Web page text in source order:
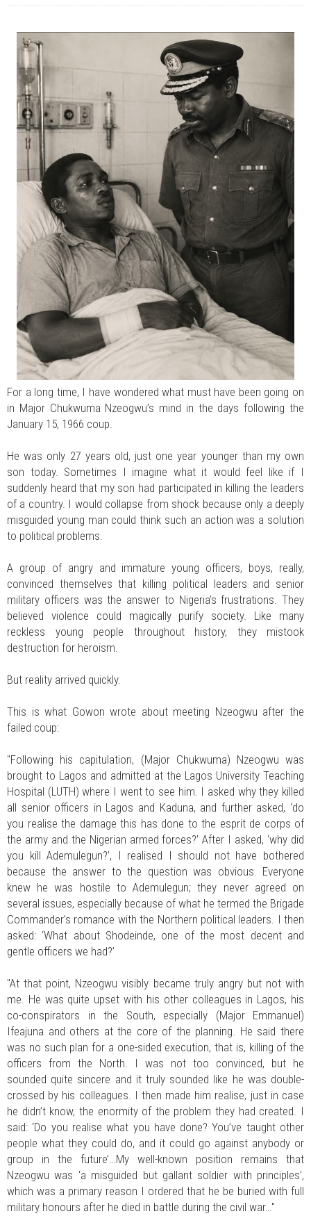
JUL 01, 2026
Modi Reaffirms His Support For Gov. Alia
AUG 02, 2026
APC's Oyebamiji Unveils Blueprint to Reposition Osun Economy
For a long time, I have wondered what must have been going on
in Major Chukwuma Nzeogwu’s mind in the days following the
January 15, 1966 coup.
He was only 27 years old, just one year younger than my own
son today. Sometimes I imagine what it would feel like if I
suddenly heard that my son had participated in killing the leaders
of a country. I would collapse from shock because only a deeply
misguided young man could think such an action was a solution
to political problems.
A group of angry and immature young officers, boys, really,
convinced themselves that killing political leaders and senior
military officers was the answer to Nigeria’s frustrations. They
believed violence could magically purify society. Like many
reckless young people throughout history, they mistook
destruction for heroism.
But reality arrived quickly.
This is what Gowon wrote about meeting Nzeogwu after the
failed coup:
"Following his capitulation, (Major Chukwuma) Nzeogwu was
brought to Lagos and admitted at the Lagos University Teaching
Hospital (LUTH) where I went to see him. I asked why they killed
all senior officers in Lagos and Kaduna, and further asked, ‘do
you realise the damage this has done to the esprit de corps of
the army and the Nigerian armed forces?’ After I asked, ‘why did
you kill Ademulegun?’, I realised I should not have bothered
because the answer to the question was obvious. Everyone
knew he was hostile to Ademulegun; they never agreed on
several issues, especially because of what he termed the Brigade
Commander’s romance with the Northern political leaders. I then
asked: ‘What about Shodeinde, one of the most decent and
gentle officers we had?’
"At that point, Nzeogwu visibly became truly angry but not with
me. He was quite upset with his other colleagues in Lagos, his
co-conspirators in the South, especially (Major Emmanuel)
Ifeajuna and others at the core of the planning. He said there
was no such plan for a one-sided execution, that is, killing of the
officers from the North. I was not too convinced, but he
sounded quite sincere and it truly sounded like he was double-
crossed by his colleagues. I then made him realise, just in case
he didn’t know, the enormity of the problem they had created. I
said: ‘Do you realise what you have done? You’ve taught other
people what they could do, and it could go against anybody or
group in the future’…My well-known position remains that
Nzeogwu was ‘a misguided but gallant soldier with principles’,
which was a primary reason I ordered that he be buried with full
military honours after he died in battle during the civil war…"